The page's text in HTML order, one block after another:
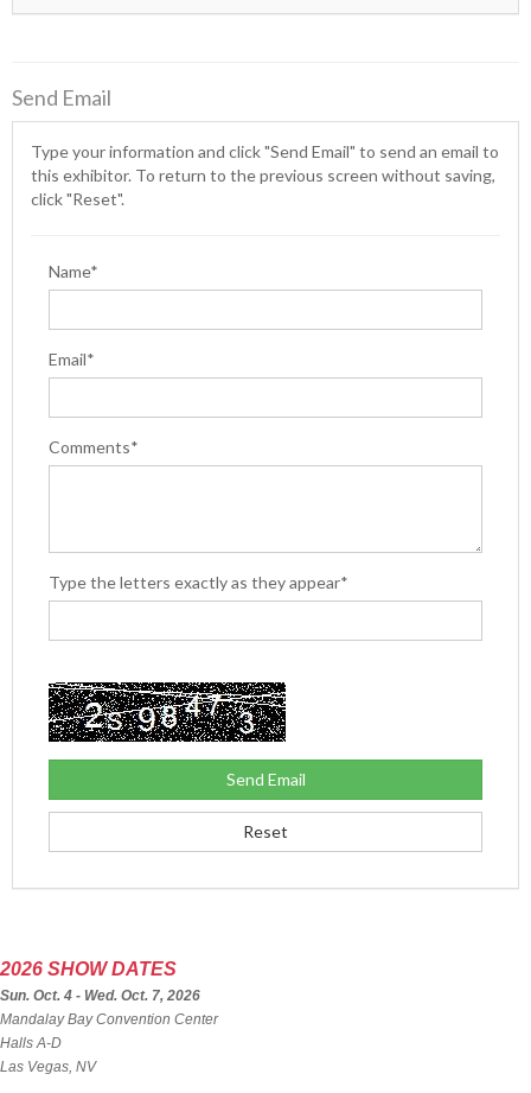
Send Email
Type your information and click "Send Email" to send an email to
this exhibitor. To return to the previous screen without saving,
click "Reset".
Name*
Email*
Comments*
Type the letters exactly as they appear*
2026 SHOW DATES
Sun. Oct. 4 - Wed. Oct. 7, 2026
Mandalay Bay Convention Center
Halls A-D
Las Vegas, NV